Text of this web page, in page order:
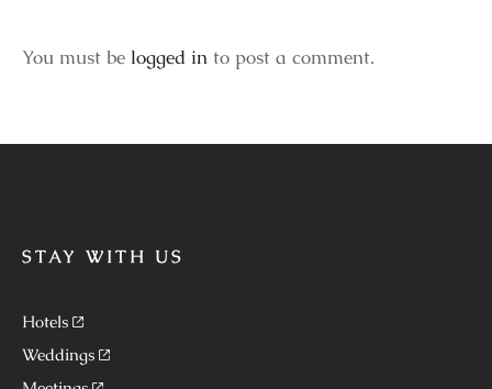
You must be logged in to post a comment.
STAY WITH US
Hotels
Weddings